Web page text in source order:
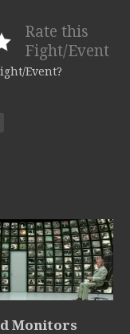
Rate this
Fight/Event
Event?
Monitors